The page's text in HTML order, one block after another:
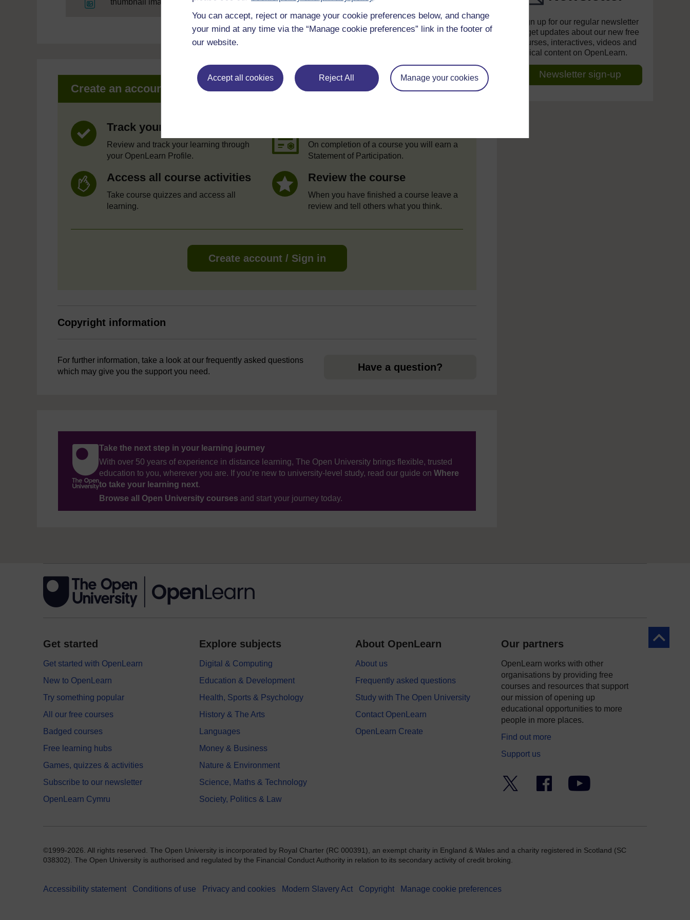
You can accept, reject or manage your cookie preferences below, and change
your mind at any time via the “Manage cookie preferences” link in the footer of
our website.
Accept all cookies Reject All Manage your cookies
Create an account to get more
Track your progress
Review and track your learning through
your OpenLearn Profile.
On completion of a course you will earn a
Statement of Participation.
Access all course activities
Take course quizzes and access all
learning.
Review the course
When you have finished a course leave a
review and tell others what you think.
Create account / Sign in
Copyright information
For further information, take a look at our frequently asked questions
which may give you the support you need.
Have a question?
Take the next step in your learning journey
With over 50 years of experience in distance learning, The Open University brings flexible, trusted
education to you, wherever you are. If you’re new to university-level study, read our guide on Where
to take your learning next.
Browse all Open University courses and start your journey today.
Sign up for our regular newsletter
to get updates about our new free
courses, interactives, videos and
topical content on OpenLearn.
Newsletter sign-up
Back to
Get started
Get started with OpenLearn
New to OpenLearn
Try something popular
All our free courses
Badged courses
Free learning hubs
Games, quizzes & activities
Subscribe to our newsletter
OpenLearn Cymru
Explore subjects
Digital & Computing
Education & Development
Health, Sports & Psychology
History & The Arts
Languages
Money & Business
Nature & Environment
Science, Maths & Technology
Society, Politics & Law
About OpenLearn
About us
Frequently asked questions
Study with The Open University
Contact OpenLearn
OpenLearn Create
Our partners
OpenLearn works with other
organisations by providing free
courses and resources that support
our mission of opening up
educational opportunities to more
people in more places.
Find out more
Support us
Facebook YouTube
©1999-2026. All rights reserved. The Open University is incorporated by Royal Charter (RC 000391), an exempt charity in England & Wales and a charity registered in Scotland (SC
038302). The Open University is authorised and regulated by the Financial Conduct Authority in relation to its secondary activity of credit broking.
Accessibility statement Conditions of use Privacy and cookies Modern Slavery Act Copyright Manage cookie preferences